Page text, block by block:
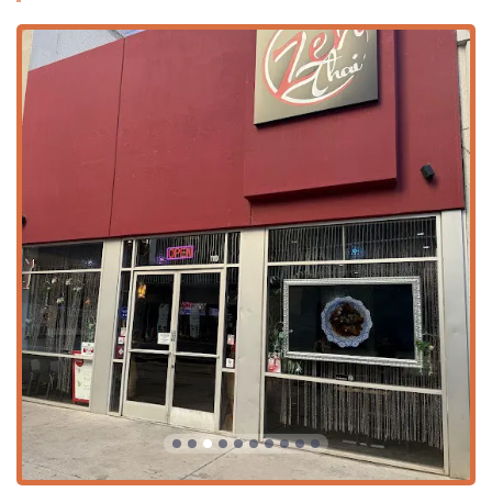
Tea and Coffee Selection:
Highlights include a
tea selection
—a feature highly praised by customers—
along with quality
options.
Happy Hour Specials:
The venue offers both
and
, providing excellent
value and a great way to unwind after a workday in
Phoenix.
Reservations and Group Dining:The restaurant
Accepts reservations, making it easy for largeGroups
or planned outings to secure a table in the popular
downtown area.
Inclusivity and Atmosphere:The atmosphere is
described asCasual,Cozy , andQuiet, appealing to a
diverseCrowd that includes theFamily-friendly ,
LGBTQ+ friendly
Tourists
, and those seeking a
Transgender safespace.
Family Amenities:It is designated as Good for kids
and providesHigh chairsfor younger guests.